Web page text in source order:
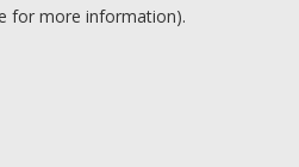
for more information).